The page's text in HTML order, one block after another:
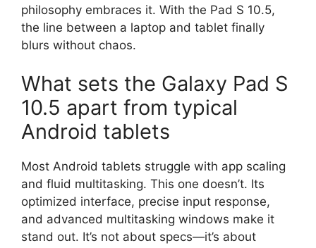
philosophy embraces it. With the Pad S 10.5,
the line between a laptop and tablet finally
blurs without chaos.
What sets the Galaxy Pad S
10.5 apart from typical
Android tablets
Most Android tablets struggle with app scaling
and fluid multitasking. This one doesn’t. Its
optimized interface, precise input response,
and advanced multitasking windows make it
stand out. It’s not about specs—it’s about